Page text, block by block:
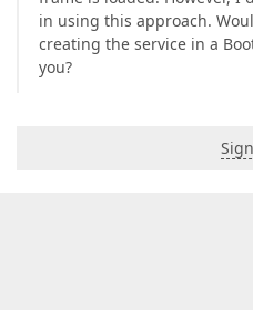
in using this approach.
creating the service in a
you?